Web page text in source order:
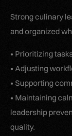
Strong culinary
and organized
• Prioritizing
• Adjusting
• Supporting
• Maintaining
leadership
quality.